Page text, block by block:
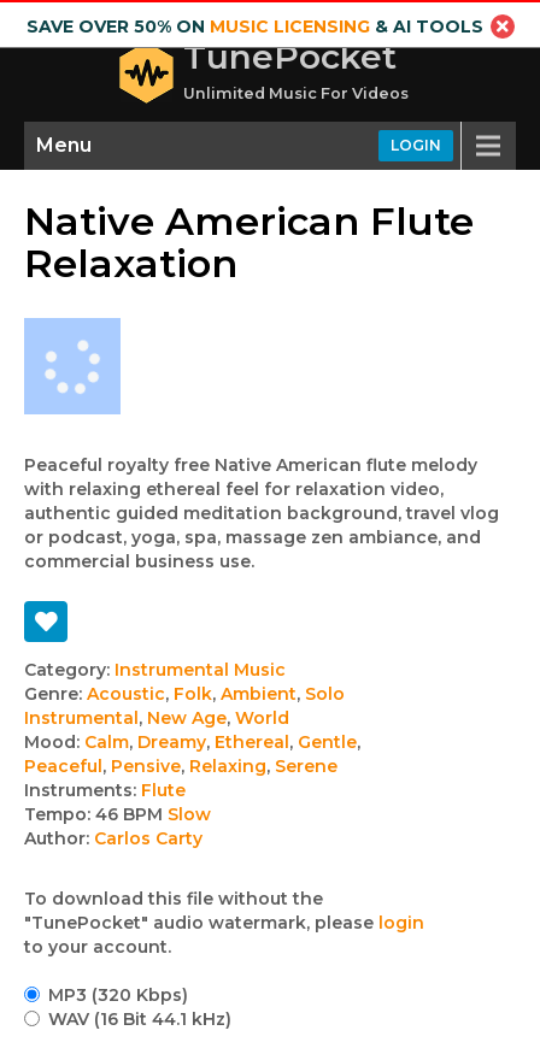
SAVE OVER 50% ON MUSIC LICENSING& AI TOOLS
TunePocket
Unlimited Music For Videos
LOGIN
Menu
Native American Flute
Relaxation
Peaceful royalty free Native American flute melody
with relaxing ethereal feel for relaxation video,
authentic guided meditation background, travel vlog
or podcast, yoga, spa, massage zen ambiance, and
commercial business use.
Track
details
Category: Instrumental Music
Genre: Acoustic, Folk, Ambient, Solo
Instrumental, New Age, World
Mood: Calm, Dreamy, Ethereal, Gentle,
Peaceful, Pensive, Relaxing, Serene
Instruments: Flute
Tempo: 46 BPM Slow
Author: Carlos Carty
To download this file without the
"TunePocket" audio watermark, please login
to your account.
MP3 (320 Kbps)
WAV (16 Bit 44.1 kHz)